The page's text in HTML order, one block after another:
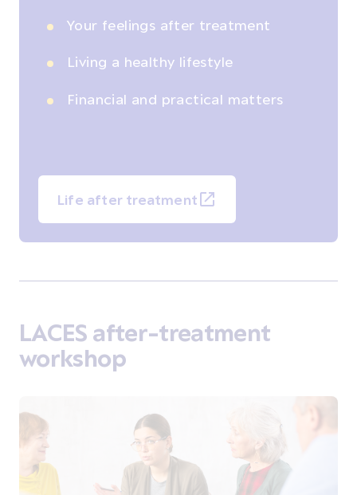
Your feelings after treatment
Living a healthy lifestyle
Financial and practical matters
Life after treatment
LACES after-treatment
workshop